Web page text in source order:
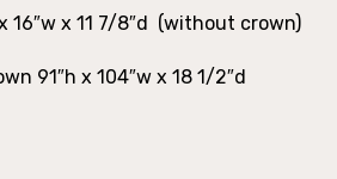
16″w x 11 7/8″d (without crown)
91″h x 104″w x 18 1/2″d